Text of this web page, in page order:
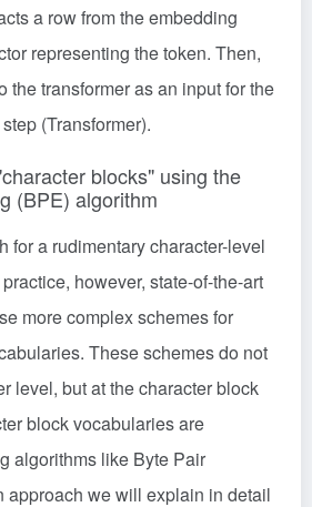
a row from the embedding
representing the token. Then,
the transformer as an input for the
(Transformer).
blocks" using the
(BPE) algorithm
for a rudimentary character-level
however, state-of-the-art
more complex schemes for
These schemes do not
level, but at the character block
block vocabularies are
algorithms like Byte Pair
approach we will explain in detail